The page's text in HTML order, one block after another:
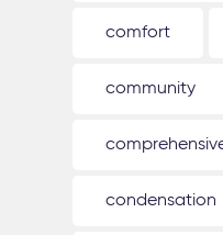
comfort
community
condensation